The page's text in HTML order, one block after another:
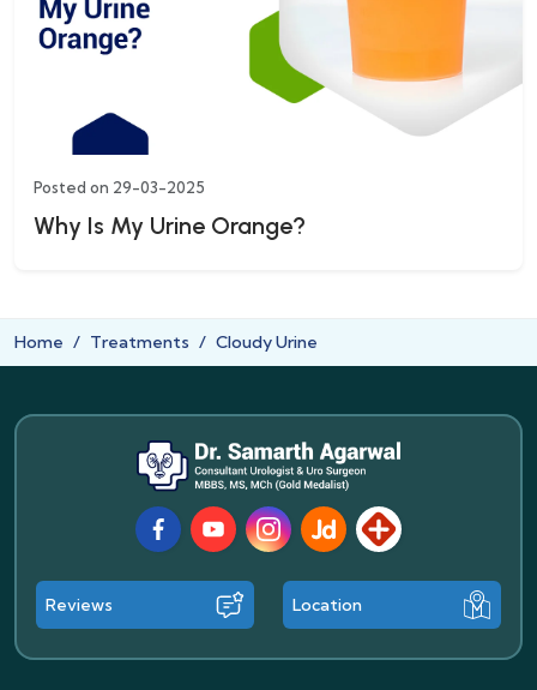
Posted on 29-03-2025
Why Is My Urine Orange?
Home Treatments Cloudy Urine
FacebookYoutubeInstagram
JustDialLybrate
Reviews Location